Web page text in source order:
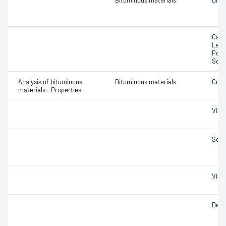
Analysis of bituminous
materials - Properties
Bituminous materials